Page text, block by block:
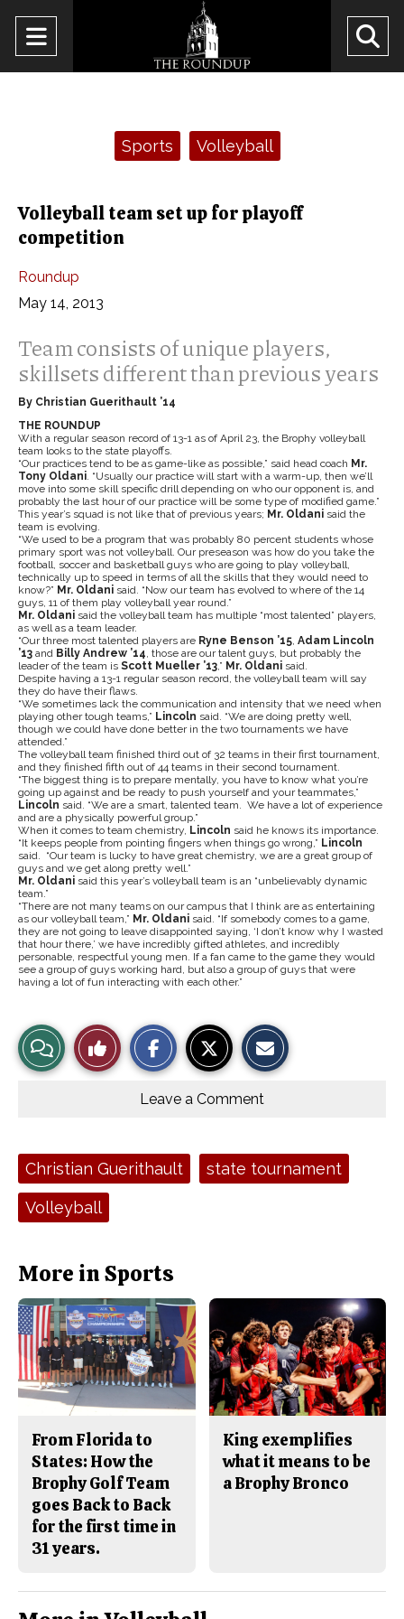
Open
Navigation
Sports Volleyball
Volleyball team set up for playoff
competition
Roundup
May 14, 2013
Team consists of unique players,
skillsets different than previous years
By Christian Guerithault ’14
THE ROUNDUP
With a regular season record of 13-1 as of April 23, the Brophy volleyball
team looks to the state playoffs.
“Our practices tend to be as game-like as possible,” said head coach Mr.
Tony Oldani. “Usually our practice will start with a warm-up, then we’ll
move into some skill specific drill depending on who our opponent is, and
probably the last hour of our practice will be some type of modified game.”
This year’s squad is not like that of previous years; Mr. Oldani said the
team is evolving.
“We used to be a program that was probably 80 percent students whose
primary sport was not volleyball. Our preseason was how do you take the
football, soccer and basketball guys who are going to play volleyball,
technically up to speed in terms of all the skills that they would need to
know?” Mr. Oldani said. “Now our team has evolved to where of the 14
guys, 11 of them play volleyball year round.”
Mr. Oldani said the volleyball team has multiple “most talented” players,
as well as a team leader.
“Our three most talented players are Ryne Benson ’15, Adam Lincoln
’13 and Billy Andrew ’14, those are our talent guys, but probably the
leader of the team is Scott Mueller ’13,” Mr. Oldani said.
Despite having a 13-1 regular season record, the volleyball team will say
they do have their flaws.
“We sometimes lack the communication and intensity that we need when
playing other tough teams,” Lincoln said. “We are doing pretty well,
though we could have done better in the two tournaments we have
attended.”
The volleyball team finished third out of 32 teams in their first tournament,
and they finished fifth out of 44 teams in their second tournament.
“The biggest thing is to prepare mentally, you have to know what you’re
going up against and be ready to push yourself and your teammates,”
Lincoln said. “We are a smart, talented team. We have a lot of experience
and are a physically powerful group.”
When it comes to team chemistry, Lincoln said he knows its importance.
“It keeps people from pointing fingers when things go wrong,” Lincoln
said. “Our team is lucky to have great chemistry, we are a great group of
guys and we get along pretty well.”
Mr. Oldani said this year’s volleyball team is an “unbelievably dynamic
team.”
“There are not many teams on our campus that I think are as entertaining
as our volleyball team,” Mr. Oldani said. “If somebody comes to a game,
they are not going to leave disappointed saying, ‘I don’t know why I wasted
that hour there,’ we have incredibly gifted athletes, and incredibly
personable, respectful young men. If a fan came to the game they would
see a group of guys working hard, but also a group of guys that were
having a lot of fun interacting with each other.”
View
Story
Like
This
e
b
o
t
o
r
Leave a Comment
Tags:
Christian Guerithault state tournament
Volleyball
More in Sports
From Florida to
States: How the
Brophy Golf Team
goes Back to Back
for the first time in
31 years.
King exemplifies
what it means to be
a Brophy Bronco